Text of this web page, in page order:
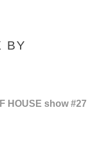
BY
HOUSE show #27